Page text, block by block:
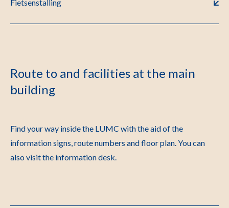
Fietsenstalling
Route to and facilities at the main
building
Find your way inside the LUMC with the aid of the
information signs, route numbers and floor plan. You can
also visit the information desk.